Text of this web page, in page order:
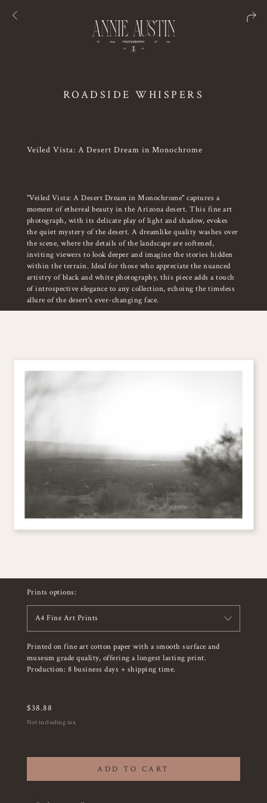
ROADSIDE WHISPERS
Veiled Vista: A Desert Dream in Monochrome
"Veiled Vista: A Desert Dream in Monochrome" captures a
moment of ethereal beauty in the Arizona desert. This fine art
photograph, with its delicate play of light and shadow, evokes
the quiet mystery of the desert. A dreamlike quality washes over
the scene, where the details of the landscape are softened,
inviting viewers to look deeper and imagine the stories hidden
within the terrain. Ideal for those who appreciate the nuanced
artistry of black and white photography, this piece adds a touch
of introspective elegance to any collection, echoing the timeless
allure of the desert's ever-changing face.
Prints options:
A4 Fine Art Prints
Printed on fine art cotton paper with a smooth surface and
museum grade quality, offering a longest lasting print.
Production: 8 business days + shipping time.
$38.88
Not including tax
ADD TO CART